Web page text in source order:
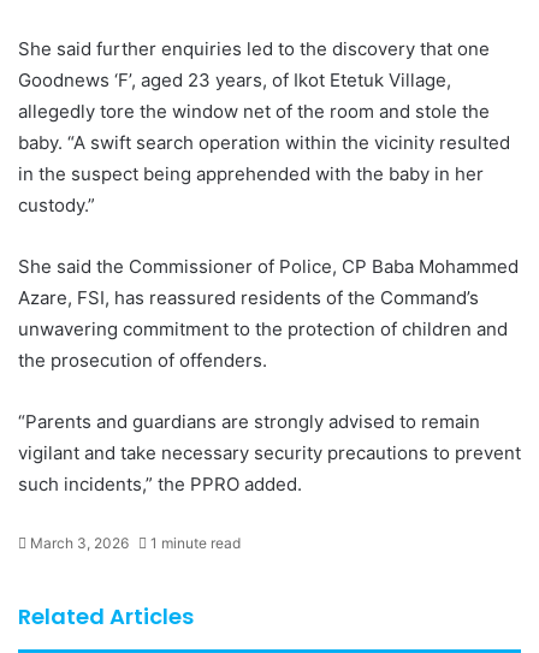
She said further enquiries led to the discovery that one
Goodnews ‘F’, aged 23 years, of Ikot Etetuk Village,
allegedly tore the window net of the room and stole the
baby. “A swift search operation within the vicinity resulted
in the suspect being apprehended with the baby in her
custody.”
She said the Commissioner of Police, CP Baba Mohammed
Azare, FSI, has reassured residents of the Command’s
unwavering commitment to the protection of children and
the prosecution of offenders.
“Parents and guardians are strongly advised to remain
vigilant and take necessary security precautions to prevent
such incidents,” the PPRO added.
March 3, 2026 1 minute read
Related Articles